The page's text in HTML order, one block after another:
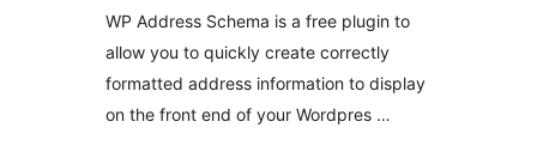
WP Address Schema is a free plugin to
allow you to quickly create correctly
formatted address information to display
on the front end of your Wordpres …